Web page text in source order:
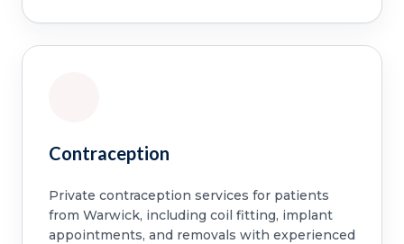
Contraception
Private contraception services for patients
from Warwick, including coil fitting, implant
appointments, and removals with experienced